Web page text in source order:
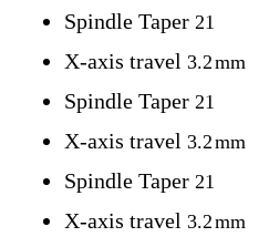
Spindle Taper 21
X-axis travel 3.2mm
Spindle Taper 21
X-axis travel 3.2mm
Spindle Taper 21
X-axis travel 3.2mm